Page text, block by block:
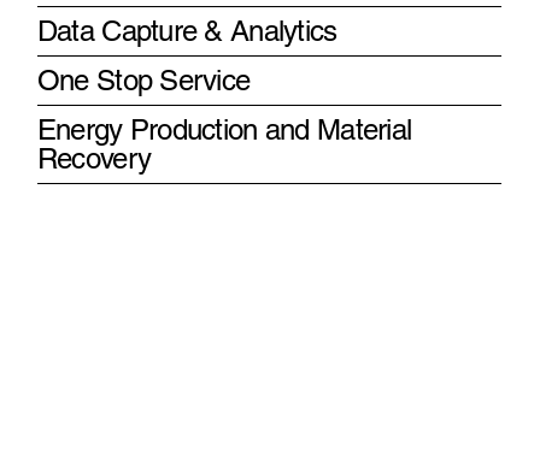
Data Capture & Analytics
One Stop Service
Energy Production and Material
Recovery